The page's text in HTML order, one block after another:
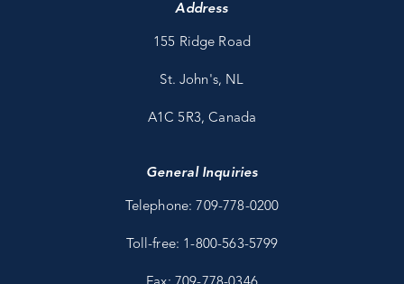
Address
155 Ridge Road
St. John's, NL
A1C 5R3, Canada
General Inquiries
Telephone: 709-778-0200
Toll-free: 1-800-563-5799